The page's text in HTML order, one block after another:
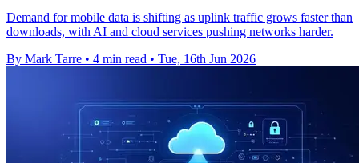
Demand for mobile data is shifting as uplink traffic grows faster than
downloads, with AI and cloud services pushing networks harder.
By Mark Tarre • 4 min read • Tue, 16th Jun 2026